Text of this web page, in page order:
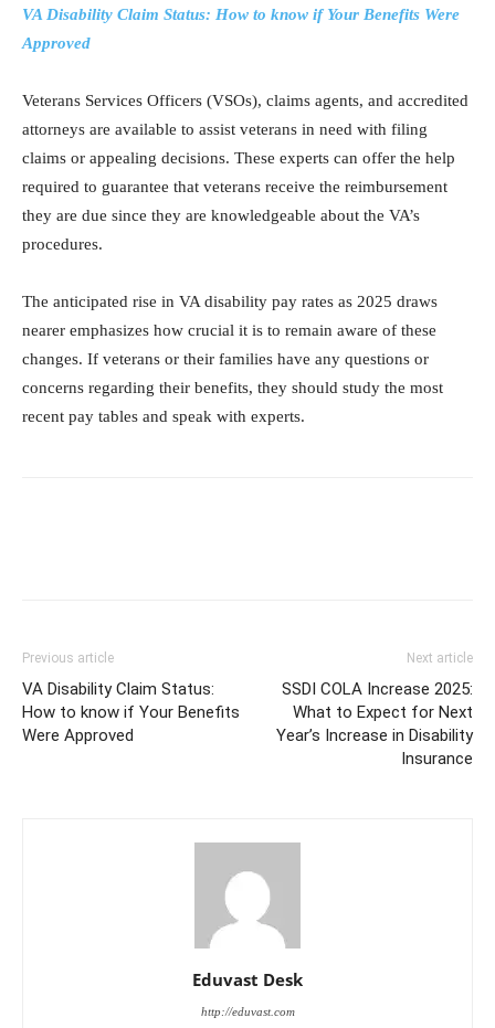
VA Disability Claim Status: How to know if Your Benefits Were
Approved
Veterans Services Officers (VSOs), claims agents, and accredited
attorneys are available to assist veterans in need with filing
claims or appealing decisions. These experts can offer the help
required to guarantee that veterans receive the reimbursement
they are due since they are knowledgeable about the VA’s
procedures.
The anticipated rise in VA disability pay rates as 2025 draws
nearer emphasizes how crucial it is to remain aware of these
changes. If veterans or their families have any questions or
concerns regarding their benefits, they should study the most
recent pay tables and speak with experts.
Previous article
VA Disability Claim Status:
How to know if Your Benefits
Were Approved
Next article
SSDI COLA Increase 2025:
What to Expect for Next
Year’s Increase in Disability
Insurance
Eduvast Desk
http://eduvast.com